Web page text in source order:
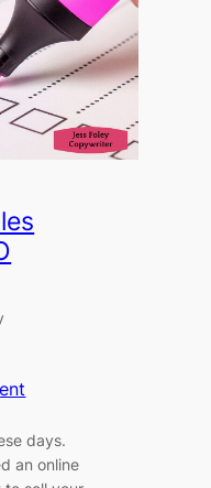
days.
an online